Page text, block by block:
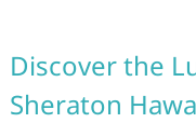
Discover the
Sheraton